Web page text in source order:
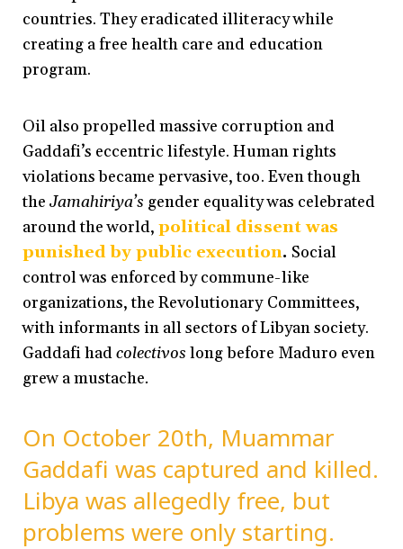
countries. They eradicated illiteracy while
creating a free health care and education
program.
Oil also propelled massive corruption and
Gaddafi’s eccentric lifestyle. Human rights
violations became pervasive, too. Even though
theJamahiriya’s gender equality was celebrated
around the world,political dissent was
punished by public execution. Social
control was enforced by commune-like
organizations, the Revolutionary Committees,
with informants in all sectors of Libyan society.
Gaddafi hadcolectivoslongbefore Maduro even
grew a mustache.
On October 20th, Muammar
Gaddafi was captured and killed.
Libya was allegedly free, but
problems were only starting.